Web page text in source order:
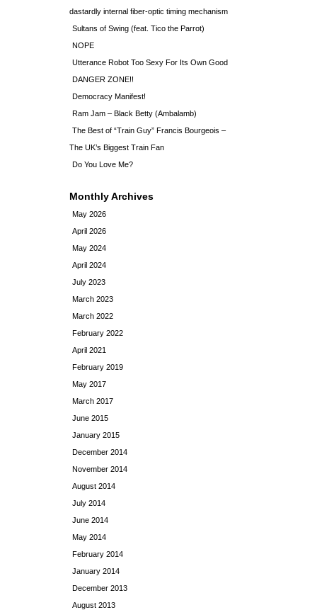
dastardly internal fiber-optic timing mechanism
Sultans of Swing (feat. Tico the Parrot)
NOPE
Utterance Robot Too Sexy For Its Own Good
DANGER ZONE!!
Democracy Manifest!
Ram Jam – Black Betty (Ambalamb)
The Best of “Train Guy” Francis Bourgeois –
The UK’s Biggest Train Fan
Do You Love Me?
Monthly Archives
May 2026
April 2026
May 2024
April 2024
July 2023
March 2023
March 2022
February 2022
April 2021
February 2019
May 2017
March 2017
June 2015
January 2015
December 2014
November 2014
August 2014
July 2014
June 2014
May 2014
February 2014
January 2014
December 2013
August 2013